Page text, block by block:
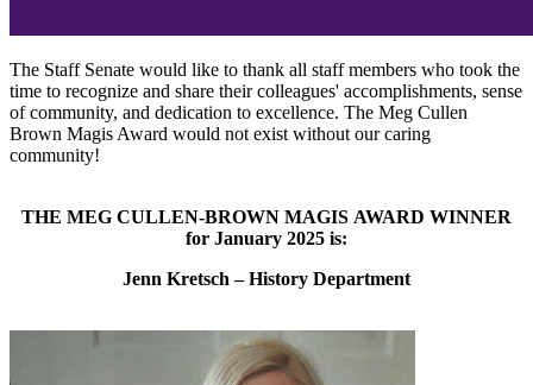
The Staff Senate would like to thank all staff members who took the
time to recognize and share their colleagues' accomplishments, sense
of community, and dedication to excellence. The Meg Cullen
Brown Magis Award would not exist without our caring
community!
THE MEG CULLEN-BROWN MAGIS AWARD WINNER
for January 2025 is:
Jenn Kretsch – History Department